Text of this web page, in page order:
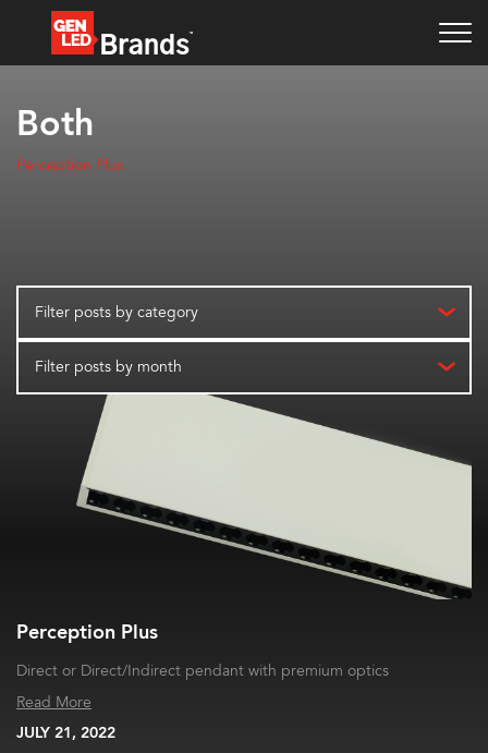
Both
Perception Plus
Filter posts by category
Filter posts by month
Perception Plus
Direct or Direct/Indirect pendant with premium optics
Read More
JULY 21, 2022